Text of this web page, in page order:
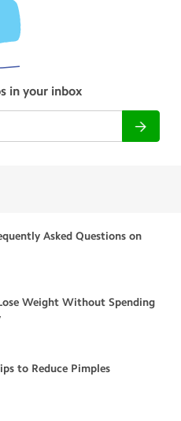
in your inbox
Asked Questions on
Weight Without Spending
to Reduce Pimples